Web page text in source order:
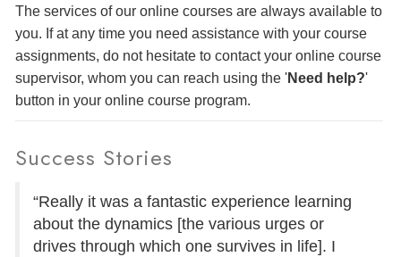
The services of our online courses are always available to
you. If at any time you need assistance with your course
assignments, do not hesitate to contact your online course
supervisor, whom you can reach using the 'Need help?'
button in your online course program.
Success Stories
“Really it was a fantastic experience learning
about the dynamics [the various urges or
drives through which one survives in life]. I